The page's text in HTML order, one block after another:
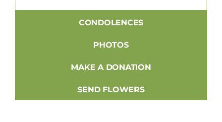
CONDOLENCES
PHOTOS
MAKE A DONATION
SEND FLOWERS